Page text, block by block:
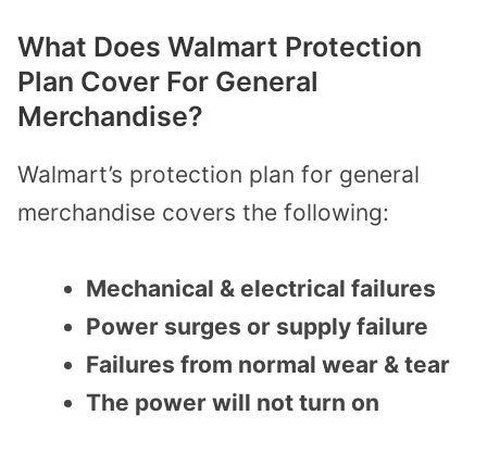
What Does Walmart Protection
Plan Cover For General
Merchandise?
Walmart’s protection plan for general
merchandise covers the following:
Mechanical & electrical failures
Power surges or supply failure
Failures from normal wear & tear
The power will not turn on